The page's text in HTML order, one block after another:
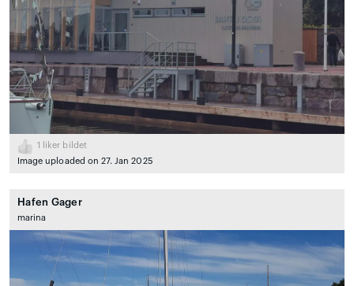
1
liker bildet
Image uploaded on 27. Jan 2025
Hafen Gager
marina